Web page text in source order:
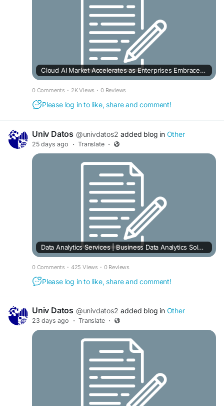
Cloud AI Market Accelerates as Enterprises Embrace Intelligent Cloud Solutions
0 Comments · 2K Views · 0 Reviews
Please log in to like, share and comment!
Univ Datos @univdatos2 added blog in Other
25 days ago · Translate ·
Data Analytics Services | Business Data Analytics Solutions
0 Comments · 425 Views · 0 Reviews
Please log in to like, share and comment!
Univ Datos @univdatos2 added blog in Other
23 days ago · Translate ·